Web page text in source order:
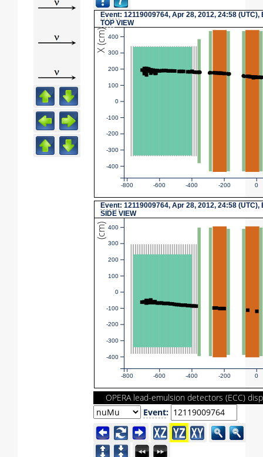
Event: 12119009764, Apr 28, 2012, 24:58 (UTC),
TOP VIEW
X (cm)
-800 -600 -400 -200 0
-400
-300
-200
-100
0
100
200
300
400
Event: 12119009764, Apr 28, 2012, 24:58 (UTC),
SIDE VIEW
(cm)
-800 -600 -400 -200 0
-400
-300
-200
-100
0
100
200
300
400
OPERA lead-emulsion detectors (ECC)
Event: